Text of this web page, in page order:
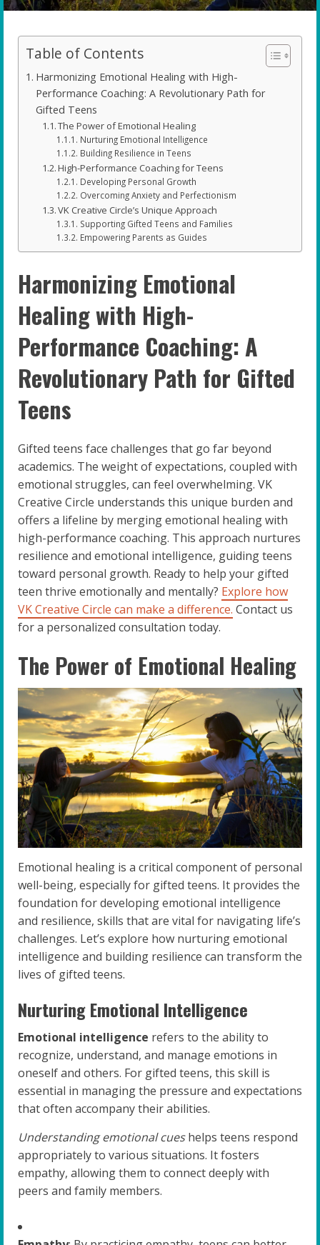
Table of Contents
Harmonizing Emotional Healing with High-
Performance Coaching: A Revolutionary Path for
Gifted Teens
The Power of Emotional Healing
Nurturing Emotional Intelligence
Building Resilience in Teens
High-Performance Coaching for Teens
Developing Personal Growth
Overcoming Anxiety and Perfectionism
VK Creative Circle’s Unique Approach
Supporting Gifted Teens and Families
Empowering Parents as Guides
Harmonizing Emotional
Healing with High-
Performance Coaching: A
Revolutionary Path for Gifted
Teens
Gifted teens face challenges that go far beyond
academics. The weight of expectations, coupled with
emotional struggles, can feel overwhelming. VK
Creative Circle understands this unique burden and
offers a lifeline by merging emotional healing with
high-performance coaching. This approach nurtures
resilience and emotional intelligence, guiding teens
toward personal growth. Ready to help your gifted
teen thrive emotionally and mentally? Explore how
VK Creative Circle can make a difference. Contact us
for a personalized consultation today.
The Power of Emotional Healing
Emotional healing is a critical component of personal
well-being, especially for gifted teens. It provides the
foundation for developing emotional intelligence
and resilience, skills that are vital for navigating life’s
challenges. Let’s explore how nurturing emotional
intelligence and building resilience can transform the
lives of gifted teens.
Nurturing Emotional Intelligence
Emotional intelligence refers to the ability to
recognize, understand, and manage emotions in
oneself and others. For gifted teens, this skill is
essential in managing the pressure and expectations
that often accompany their abilities.
Understanding emotional cueshelps teens respond
appropriately to various situations. It fosters
empathy, allowing them to connect deeply with
peers and family members.